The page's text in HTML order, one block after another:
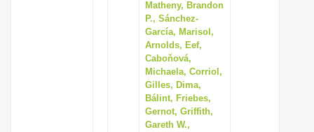
Matheny, Brandon
P., Sánchez-
García, Marisol,
Arnolds, Eef,
Caboňová,
Michaela, Corriol,
Gilles, Dima,
Bálint, Friebes,
Gernot, Griffith,
Gareth W.,